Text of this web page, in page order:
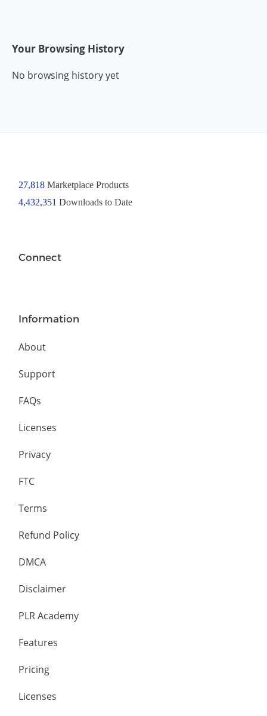
Your Browsing History
No browsing history yet
27,818Marketplace Products
4,432,351 Downloads to Date
Connect
Information
About
Support
FAQs
Licenses
Privacy
FTC
Terms
Refund Policy
DMCA
Disclaimer
PLR Academy
Features
Pricing
Licenses